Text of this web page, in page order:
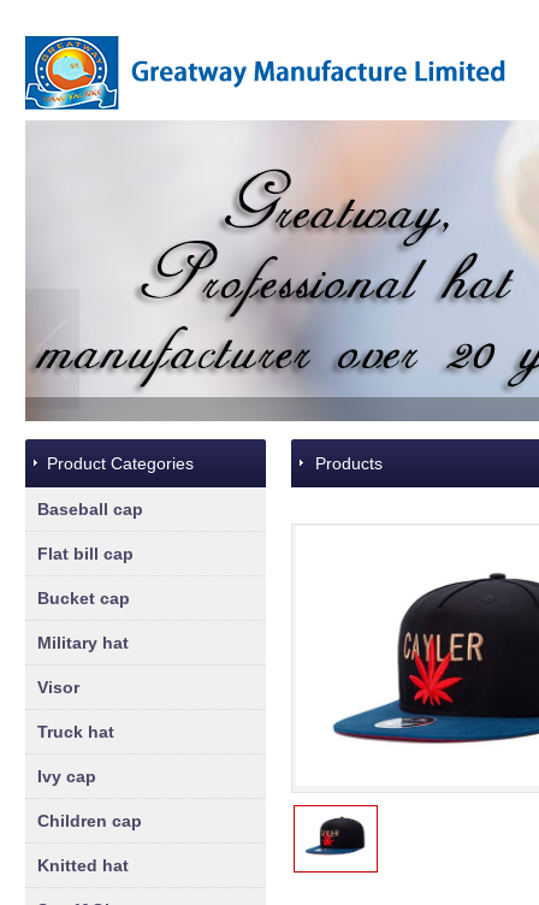
Product Categories
Baseball cap
Flat bill cap
Bucket cap
Military hat
Visor
Truck hat
Ivy cap
Children cap
Knitted hat
Products